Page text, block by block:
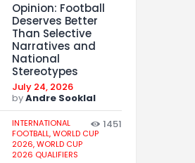
Opinion: Football
Deserves Better
Than Selective
Narratives and
National
Stereotypes
July 24, 2026
byAndre Sooklal
INTERNATIONAL
FOOTBALL,WORLD CUP
2026,WORLD CUP
2026 QUALIFIERS
1451